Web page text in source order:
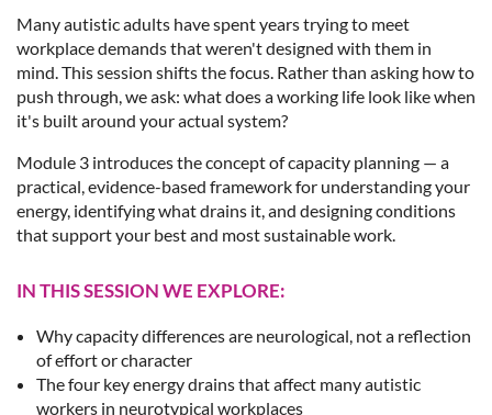
Many autistic adults have spent years trying to meet
workplace demands that weren't designed with them in
mind. This session shifts the focus. Rather than asking how to
push through, we ask: what does a working life look like when
it's built around your actual system?
Module 3 introduces the concept of capacity planning — a
practical, evidence-based framework for understanding your
energy, identifying what drains it, and designing conditions
that support your best and most sustainable work.
IN THIS SESSION WE EXPLORE:
Why capacity differences are neurological, not a reflection
of effort or character
The four key energy drains that affect many autistic
workers in neurotypical workplaces